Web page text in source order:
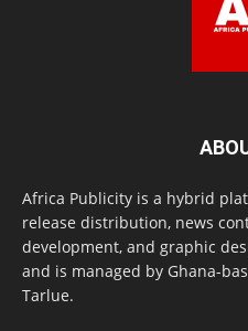
Africa Publicity is a hybrid
release distribution, news
development, and graphic
and is managed by Ghana-
Tarlue.